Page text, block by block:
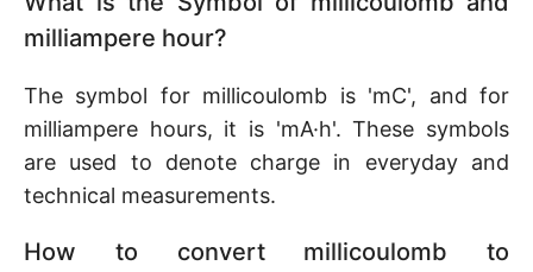
milliampere hour?
The symbol for millicoulomb is 'mC', and for
milliampere hours, it is 'mA·h'. These symbols
are used to denote charge in everyday and
technical measurements.
How to convert millicoulomb to